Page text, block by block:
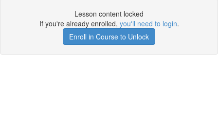
Lesson content locked
If you're already enrolled, you'll need to login.
Enroll in Course to Unlock